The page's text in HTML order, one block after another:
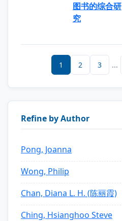
图书的综合研
究
1 2 3 ...
Refine by Author
Pong, Joanna
Wong, Philip
Chan, Diana L. H. (陈丽霞)
Ching, Hsianghoo Steve